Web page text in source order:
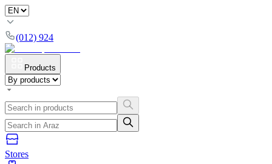
(012) 924
Products
Stores